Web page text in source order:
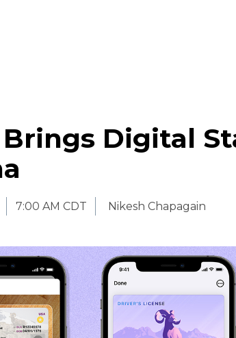
Digital
7:00 AM CDT Nikesh Chapagain